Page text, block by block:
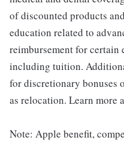
of discounted products
education related to
reimbursement for certain
including tuition.
for discretionary bonuses
as relocation. Learn more
Note: Apple benefit,